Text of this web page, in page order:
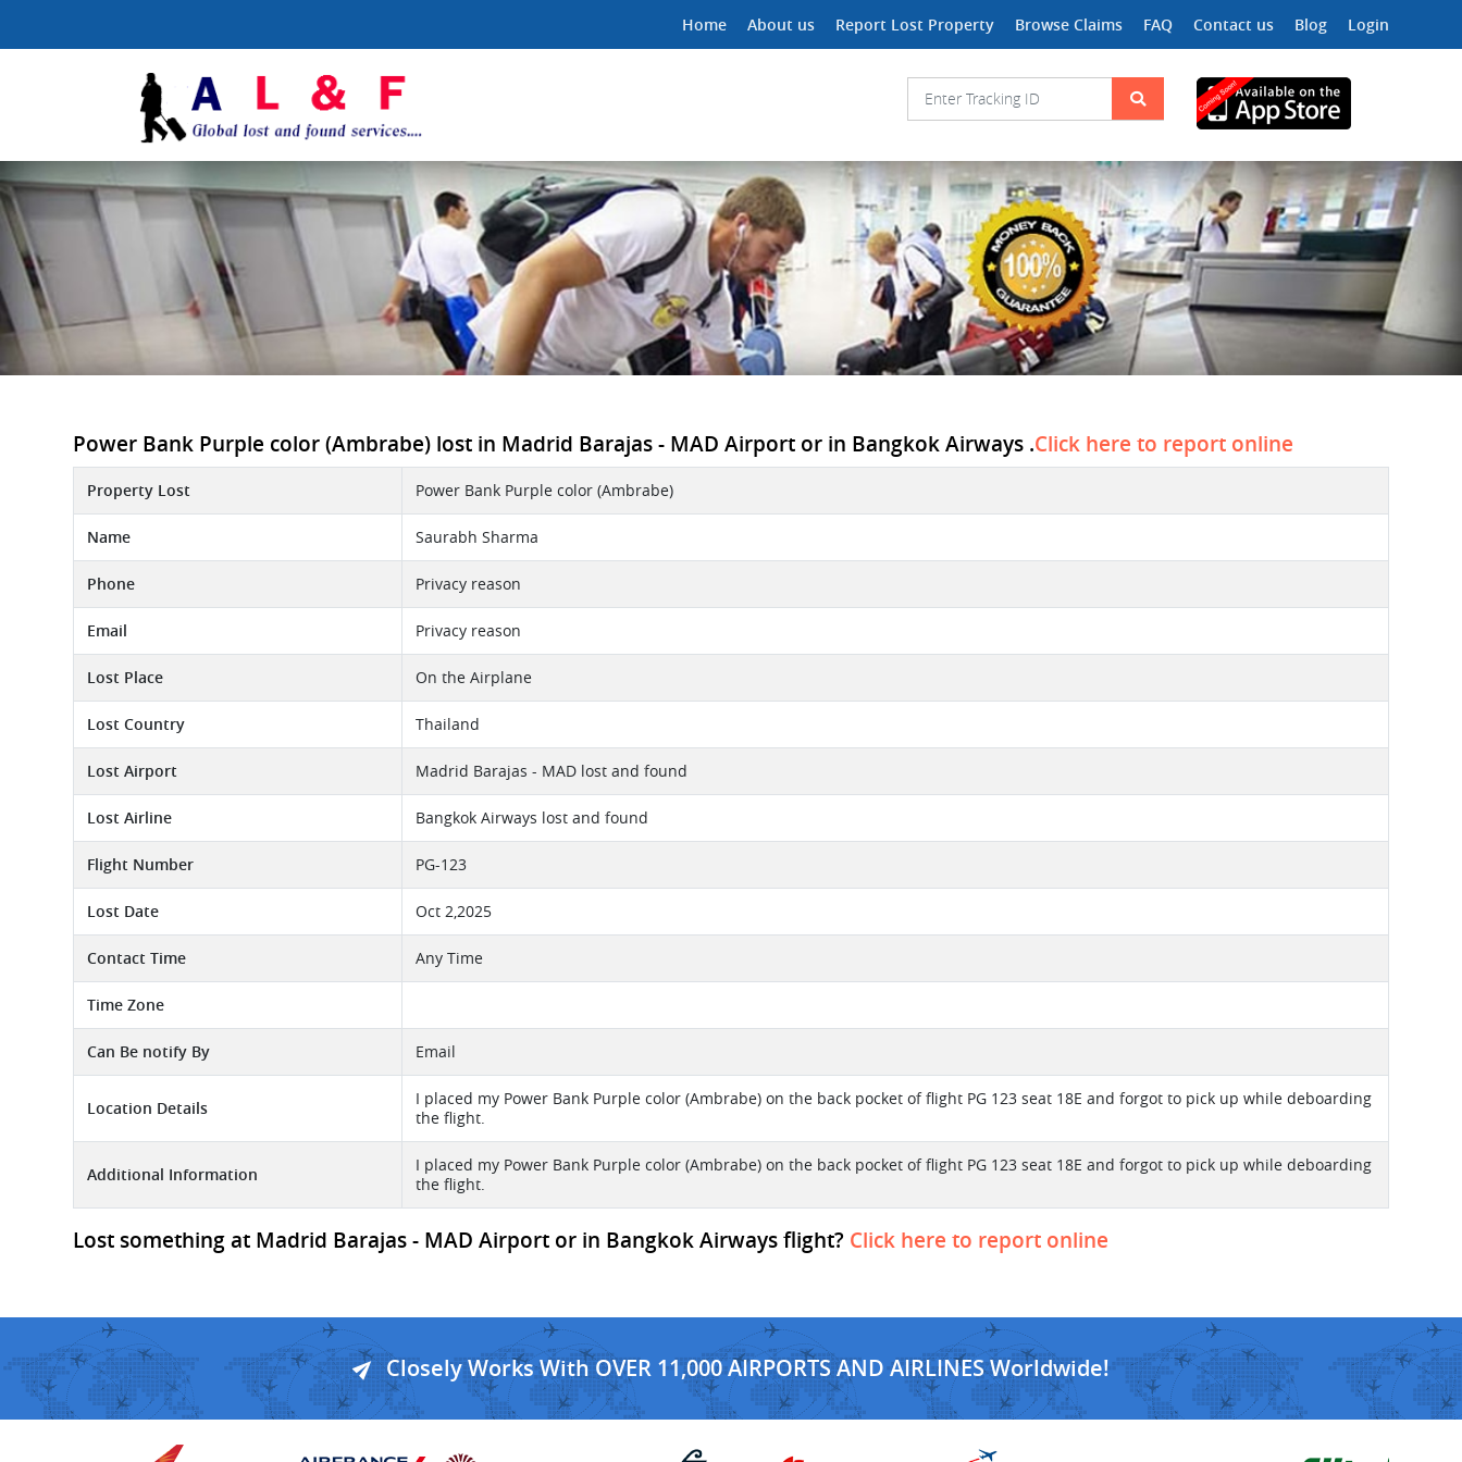
Home About us Report Lost Property Browse Claims FAQ Contact us Blog Login
Power Bank Purple color (Ambrabe) lost in Madrid Barajas - MAD Airport or in Bangkok Airways .Click here to report online
Property Lost Power Bank Purple color (Ambrabe)
Name Saurabh Sharma
Phone Privacy reason
Email Privacy reason
Lost Place On the Airplane
Lost Country Thailand
Lost Airport Madrid Barajas - MAD lost and found
Lost Airline Bangkok Airways lost and found
Flight Number PG-123
Lost Date Oct 2,2025
Contact Time Any Time
Time Zone
Can Be notify By Email
Location Details
I placed my Power Bank Purple color (Ambrabe) on the back pocket of flight PG 123 seat 18E and forgot to pick up while deboarding
the flight.
Additional Information
I placed my Power Bank Purple color (Ambrabe) on the back pocket of flight PG 123 seat 18E and forgot to pick up while deboarding
the flight.
Lost something at Madrid Barajas - MAD Airport or in Bangkok Airways flight? Click here to report online
Closely Works With OVER 11,000 AIRPORTS AND AIRLINES Worldwide!